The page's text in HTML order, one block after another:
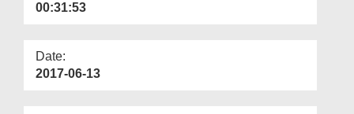
00:31:53
Date:
2017-06-13